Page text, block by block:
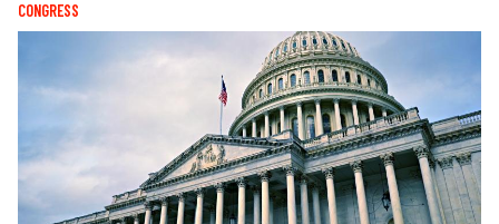
CONGRESS